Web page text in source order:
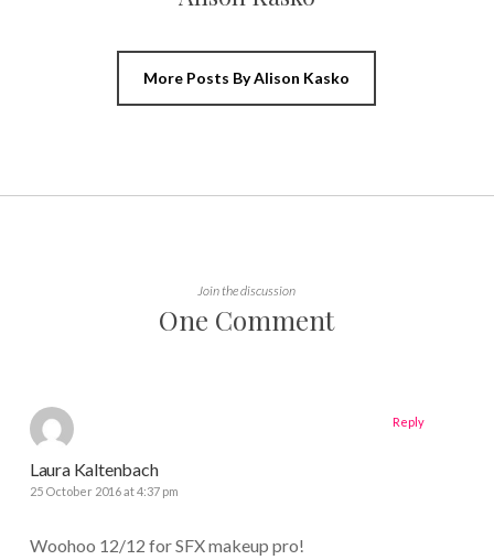
More Posts By Alison Kasko
Join the discussion
One Comment
Laura Kaltenbach
25 October 2016 at 4:37 pm
Woohoo 12/12 for SFX makeup pro!
Reply